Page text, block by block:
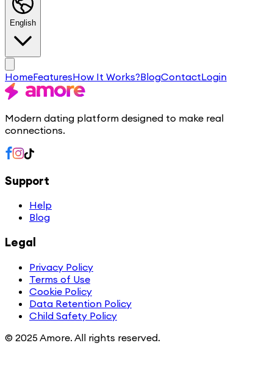
English
HomeFeaturesHow It Works?BlogContactLogin
Modern dating platform designed to make real
connections.
Support
Help
Blog
Legal
Privacy Policy
Terms of Use
Cookie Policy
Data Retention Policy
Child Safety Policy
© 2025 Amore. All rights reserved.